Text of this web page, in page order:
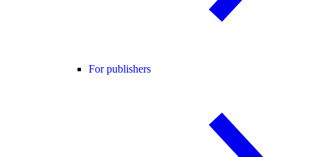
For publishers